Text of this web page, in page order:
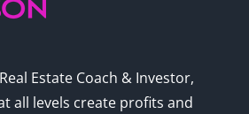
Estate Coach & Investor,
all levels create profits and